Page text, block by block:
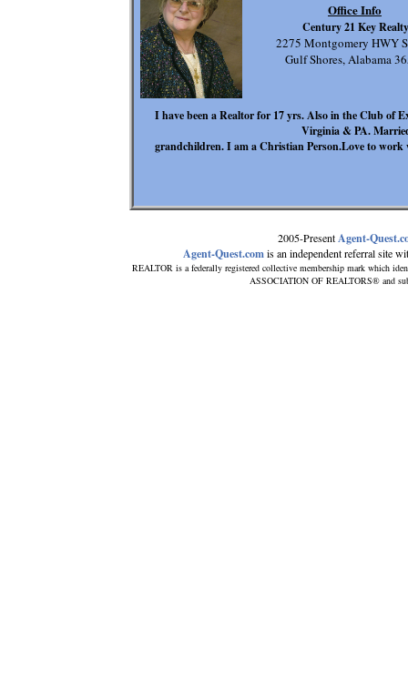
I have been a Realtor for 17 yrs. Also in the Club of
Virginia & PA.
grandchildren. I am a Christian Person.Love to
2275 Montgomery HWY
Gulf Shores, Alabama
Office Info
Century 21 Key Realty
2005-PresentAgent-
Agent-Quest.comis an independent referral site
REALTOR is a federally registered collective membership mark which
ASSOCIATION OF REALTORS® and